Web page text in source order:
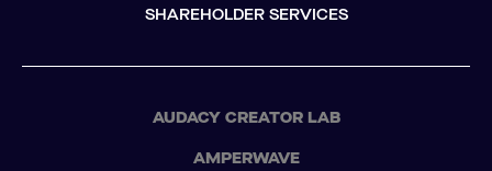
SHAREHOLDER SERVICES
AUDACY CREATOR LAB
AMPERWAVE